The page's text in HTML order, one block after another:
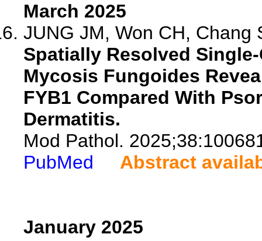
March 2025
JUNG JM, Won CH, Chang
Spatially Resolved
Mycosis Fungoides
FYB1 Compared With
Dermatitis.
Mod Pathol.
PubMed
Abstract
January 2025